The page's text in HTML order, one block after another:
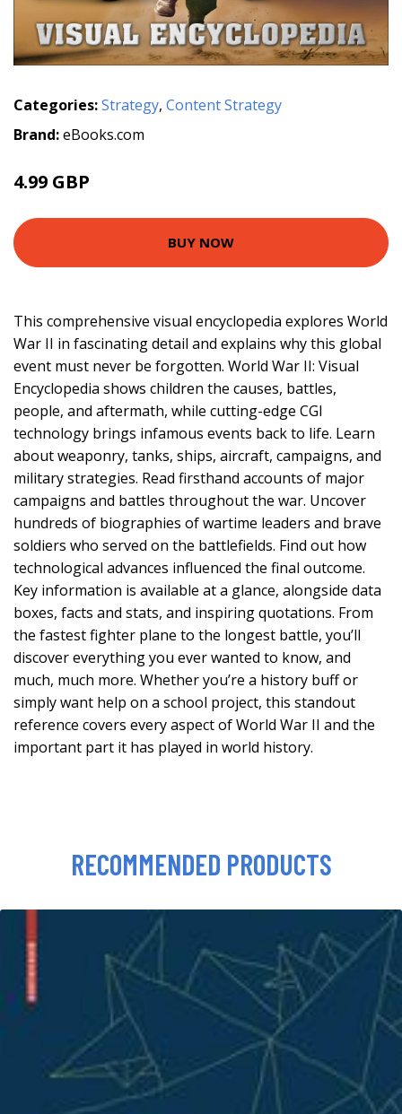
Categories:Strategy, Content Strategy
Brand:eBooks.com
4.99 GBP
BUY NOW
This comprehensive visual encyclopedia explores World
War II in fascinating detail and explains why this global
event must never be forgotten. World War II: Visual
Encyclopedia shows children the causes, battles,
people, and aftermath, while cutting-edge CGI
technology brings infamous events back to life. Learn
about weaponry, tanks, ships, aircraft, campaigns, and
military strategies. Read firsthand accounts of major
campaigns and battles throughout the war. Uncover
hundreds of biographies of wartime leaders and brave
soldiers who served on the battlefields. Find out how
technological advances influenced the final outcome.
Key information is available at a glance, alongside data
boxes, facts and stats, and inspiring quotations. From
the fastest fighter plane to the longest battle, you’ll
discover everything you ever wanted to know, and
much, much more. Whether you’re a history buff or
simply want help on a school project, this standout
reference covers every aspect of World War II and the
important part it has played in world history.
RECOMMENDED PRODUCTS